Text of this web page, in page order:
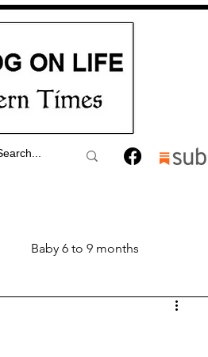
Baby 6 to 9 months
Toddler